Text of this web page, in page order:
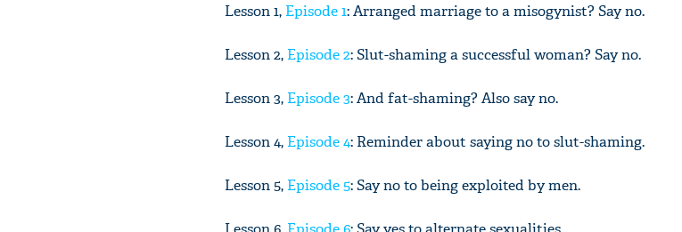
Lesson 1, Episode 1: Arranged marriage to a misogynist? Say no.
Lesson 2, Episode 2: Slut-shaming a successful woman? Say no.
Lesson 3, Episode 3: And fat-shaming? Also say no.
Lesson 4, Episode 4: Reminder about saying no to slut-shaming.
Lesson 5, Episode 5: Say no to being exploited by men.